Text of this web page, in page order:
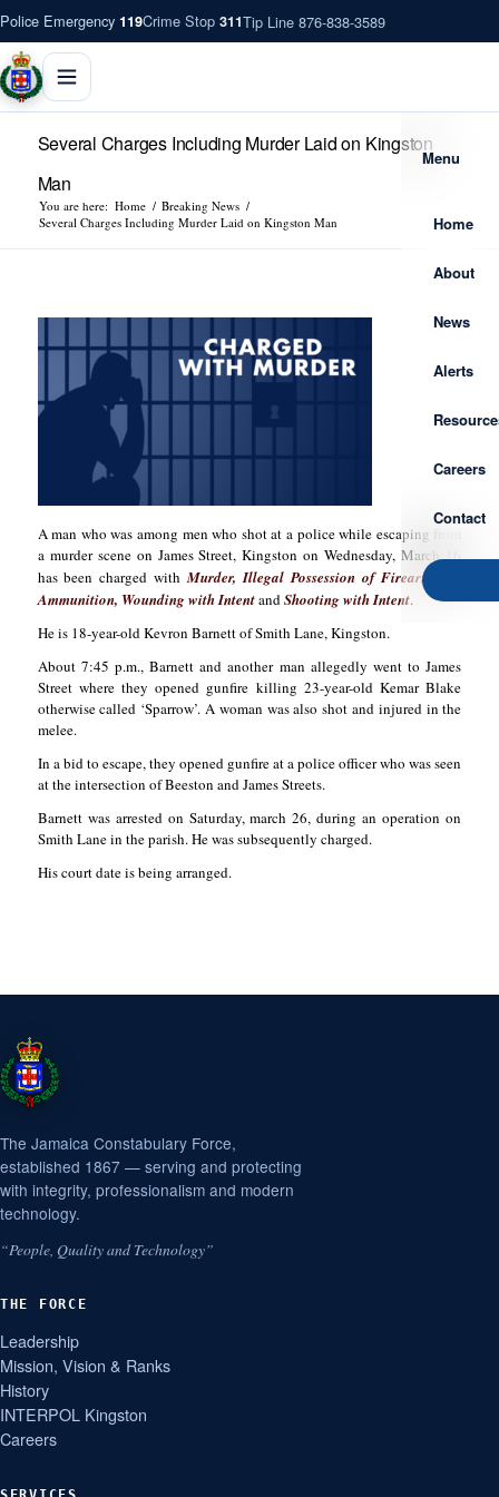
Police Emergency 119Crime Stop 311Tip Line 876-838-3589
Menu
Home
About
News
Alerts
Careers
Contact
Several Charges Including Murder Laid on Kingston
Man
You are here: Home / Breaking News /
Several Charges Including Murder Laid on Kingston Man
A man who was among men who shot at a police while escaping from
a murder scene on James Street, Kingston on Wednesday, March 16
has been charged withMurder, Illegal Possession of Firearm and
Ammunition, Wounding with IntentandShooting with Intent.
He is 18-year-old Kevron Barnett of Smith Lane, Kingston.
About 7:45 p.m., Barnett and another man allegedly went to James
Street where they opened gunfire killing 23-year-old Kemar Blake
otherwise called ‘Sparrow’. A woman was also shot and injured in the
melee.
In a bid to escape, they opened gunfire at a police officer who was seen
at the intersection of Beeston and James Streets.
Barnett was arrested on Saturday, march 26, during an operation on
Smith Lane in the parish. He was subsequently charged.
His court date is being arranged.
The Jamaica Constabulary Force,
established 1867 — serving and protecting
with integrity, professionalism and modern
technology.
“People, Quality and Technology”
THE FORCE
Leadership
Mission, Vision & Ranks
History
INTERPOL Kingston
Careers